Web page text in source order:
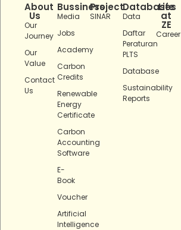
About
Us
Our
Journey
Our
Value
Contact
Us
Bussiness
Media
Jobs
Academy
Carbon
Credits
Renewable
Energy
Certificate
Carbon
Accounting
Software
E-
Book
Voucher
Artificial
Intelligence
Project
SINAR
Databases
Data
Daftar
Peraturan
PLTS
Database
Sustainability
Reports
Life
at
ZE
Career